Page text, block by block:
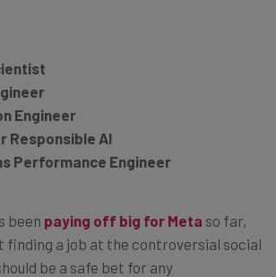
Engineer
Responsible AI
Performance Engineer
been paying off big for Meta so far,
finding a job at the controversial social
be a safe bet for any